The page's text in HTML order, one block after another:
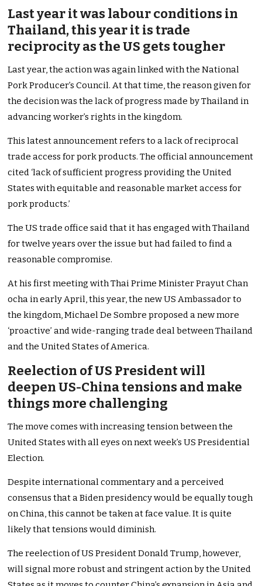
Last year it was labour conditions in
Thailand, this year it is trade
reciprocity as the US gets tougher
Last year, the action was again linked with the National
Pork Producer’s Council. At that time, the reason given for
the decision was the lack of progress made by Thailand in
advancing worker’s rights in the kingdom.
This latest announcement refers to a lack of reciprocal
trade access for pork products. The official announcement
cited ‘lack of sufficient progress providing the United
States with equitable and reasonable market access for
pork products.’
The US trade office said that it has engaged with Thailand
for twelve years over the issue but had failed to find a
reasonable compromise.
At his first meeting with Thai Prime Minister Prayut Chan
ocha in early April, this year, the new US Ambassador to
the kingdom, Michael De Sombre proposed a new more
‘proactive’ and wide-ranging trade deal between Thailand
and the United States of America.
Reelection of US President will
deepen US-China tensions and make
things more challenging
The move comes with increasing tension between the
United States with all eyes on next week’s US Presidential
Election.
Despite international commentary and a perceived
consensus that a Biden presidency would be equally tough
on China, this cannot be taken at face value. It is quite
likely that tensions would diminish.
The reelection of US President Donald Trump, however,
will signal more robust and stringent action by the United